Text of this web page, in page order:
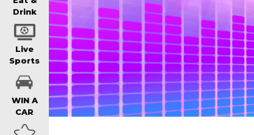
SCHOOL
WATCH LIVE
Drink
Live
Sports
WIN A
CAR